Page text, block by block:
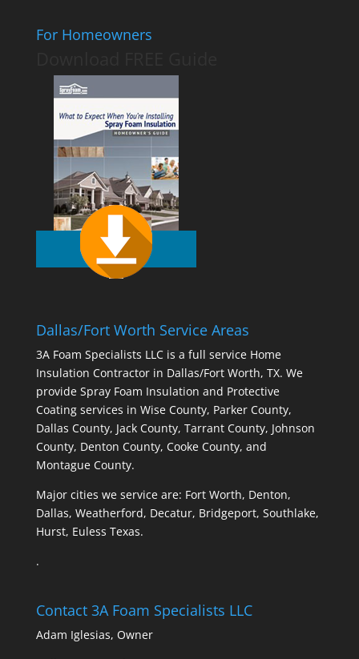
For Homeowners
Dallas/Fort Worth Service Areas
3A Foam Specialists LLC is a full service Home
Insulation Contractor in Dallas/Fort Worth, TX. We
provide Spray Foam Insulation and Protective
Coating services in Wise County, Parker County,
Dallas County, Jack County, Tarrant County, Johnson
County, Denton County, Cooke County, and
Montague County.
Major cities we service are: Fort Worth, Denton,
Dallas, Weatherford, Decatur, Bridgeport, Southlake,
Hurst, Euless Texas.
.
Contact 3A Foam Specialists LLC
Adam Iglesias, Owner